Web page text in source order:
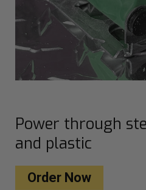
Power through
and plastic
Order Now